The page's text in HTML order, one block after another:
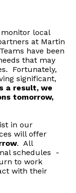
local
at Martin
have been
that may
Fortunately,
significant,
a result, we
tomorrow,
in our
will offer
. All
schedules -
to work
with their